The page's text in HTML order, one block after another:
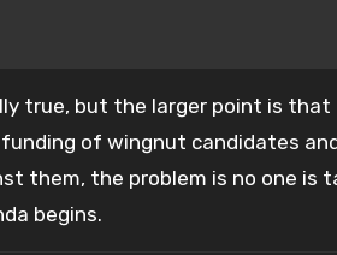
true, but the larger point is
of wingnut candidates
them, the problem is no one is
begins.